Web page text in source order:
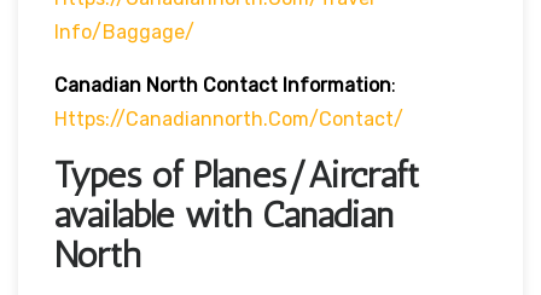
Info/baggage/
Canadian North Contact Information:
Https://canadiannorth.com/contact/
Types of Planes/Aircraft
available with Canadian
North